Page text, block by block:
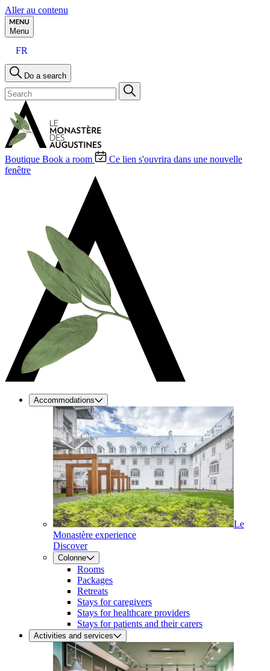
Aller au contenu
Menu
FR
Do a search
Boutique Book a room
Ce lien s'ouvrira dans une nouvelle
fenêtre
Accommodations
Le
Monastère experience
Discover
Colonne
Rooms
Packages
Retreats
Stays for caregivers
Stays for healthcare providers
Stays for patients and their carers
Activities and services